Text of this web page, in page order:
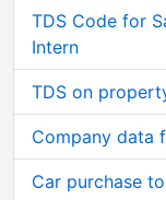
TDS Code for
Intern
TDS on
Company data
Car purchase